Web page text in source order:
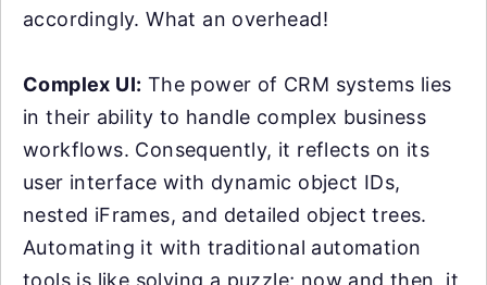
accordingly. What an overhead!
Complex UI: The power of CRM systems lies
in their ability to handle complex business
workflows. Consequently, it reflects on its
user interface with dynamic object IDs,
nested iFrames, and detailed object trees.
Automating it with traditional automation
tools is like solving a puzzle; now and then, it